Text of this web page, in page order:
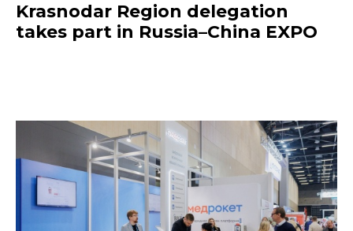
Krasnodar Region delegation
takes part in Russia–China EXPO